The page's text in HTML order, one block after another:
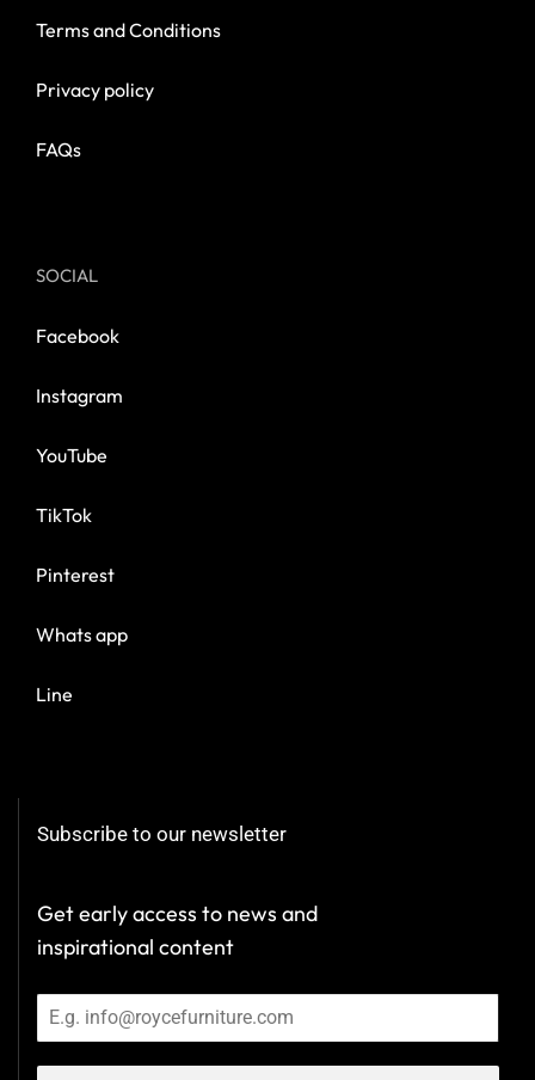
Terms and Conditions
Privacy policy
FAQs
SOCIAL
Facebook
Instagram
YouTube
TikTok
Pinterest
Whats app
Line
Subscribe to our newsletter
Get early access to news and
inspirational content